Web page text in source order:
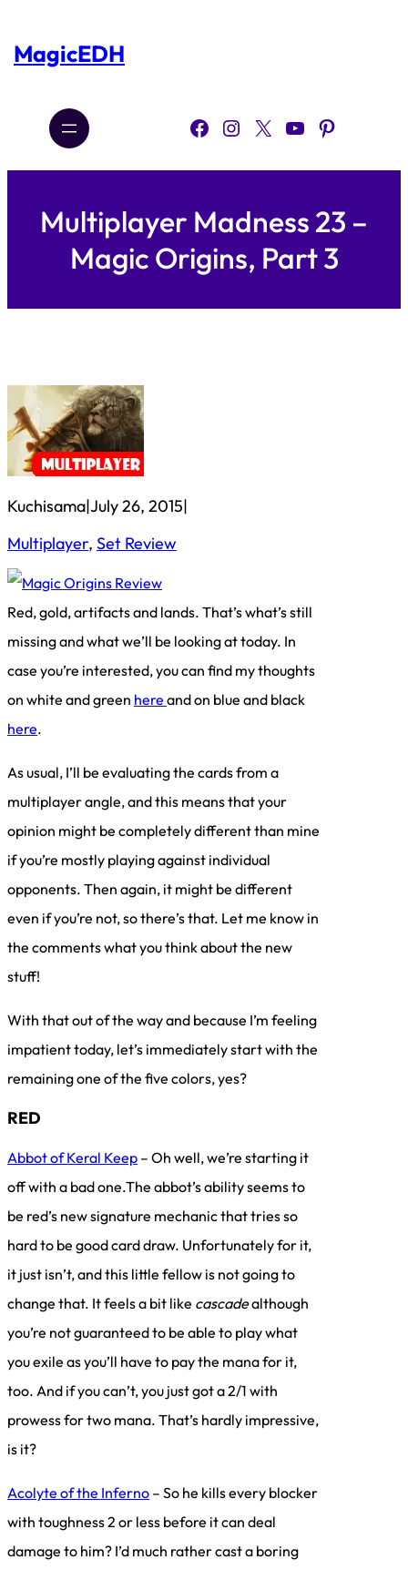
content
MagicEDH
Facebook Instagram X YouTube Pinterest
Multiplayer Madness 23 –
Magic Origins, Part 3
Kuchisama|July 26, 2015|
Multiplayer, Set Review
Red, gold, artifacts and lands. That’s what’s still
missing and what we’ll be looking at today. In
case you’re interested, you can find my thoughts
on white and green here and on blue and black
here.
As usual, I’ll be evaluating the cards from a
multiplayer angle, and this means that your
opinion might be completely different than mine
if you’re mostly playing against individual
opponents. Then again, it might be different
even if you’re not, so there’s that. Let me know in
the comments what you think about the new
stuff!
With that out of the way and because I’m feeling
impatient today, let’s immediately start with the
remaining one of the five colors, yes?
RED
Abbot of Keral Keep – Oh well, we’re starting it
off with a bad one.The abbot’s ability seems to
be red’s new signature mechanic that tries so
hard to be good card draw. Unfortunately for it,
it just isn’t, and this little fellow is not going to
change that. It feels a bit like cascadealthough
you’re not guaranteed to be able to play what
you exile as you’ll have to pay the mana for it,
too. And if you can’t, you just got a 2/1 with
prowess for two mana. That’s hardly impressive,
is it?
Acolyte of the Inferno – So he kills every blocker
with toughness 2 or less before it can deal
damage to him? I’d much rather cast a boring